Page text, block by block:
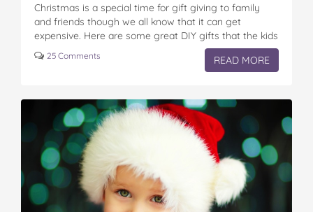
Christmas is a special time for gift giving to family
and friends though we all know that it can get
expensive. Here are some great DIY gifts that the kids
can…25 Comments READ MORE